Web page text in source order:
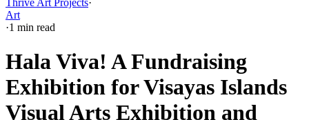
Thrive Art Projects·
Art
·1 min read
Hala Viva! A Fundraising
Exhibition for Visayas Islands
Visual Arts Exhibition and